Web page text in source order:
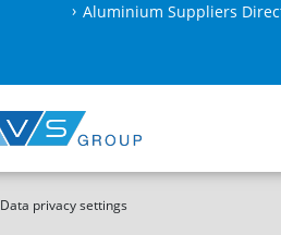
Aluminium Suppliers
Data privacy settings